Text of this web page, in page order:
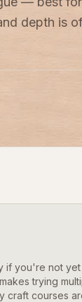
depth is
if you're not yet
trying
craft courses